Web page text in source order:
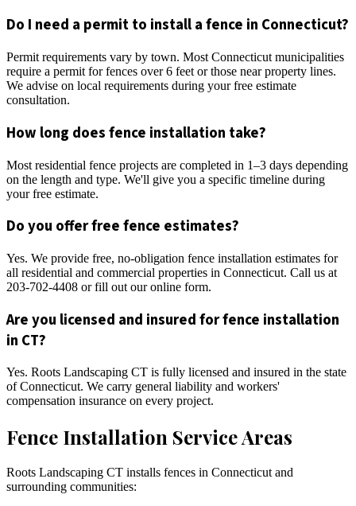
Do I need a permit to install a fence in Connecticut?
Permit requirements vary by town. Most Connecticut municipalities
require a permit for fences over 6 feet or those near property lines.
We advise on local requirements during your free estimate
consultation.
How long does fence installation take?
Most residential fence projects are completed in 1–3 days depending
on the length and type. We'll give you a specific timeline during
your free estimate.
Do you offer free fence estimates?
Yes. We provide free, no-obligation fence installation estimates for
all residential and commercial properties in Connecticut. Call us at
203-702-4408 or fill out our online form.
Are you licensed and insured for fence installation
in CT?
Yes. Roots Landscaping CT is fully licensed and insured in the state
of Connecticut. We carry general liability and workers'
compensation insurance on every project.
Fence Installation Service Areas
Roots Landscaping CT installs fences in Connecticut and
surrounding communities: